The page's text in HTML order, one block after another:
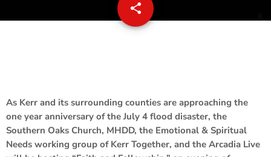
share
email
As Kerr and its surrounding counties are approaching the
one year anniversary of the July 4 flood disaster, the
Southern Oaks Church, MHDD, the Emotional & Spiritual
Needs working group of Kerr Together, and the Arcadia Live